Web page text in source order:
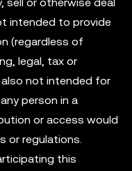
intended to provide
(regardless of
legal, tax or
also not intended for
person in a
or access would
or regulations.
this